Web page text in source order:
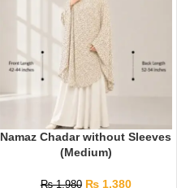
Namaz Chadar without Sleeves
(Medium)
₨1,980 ₨1,380